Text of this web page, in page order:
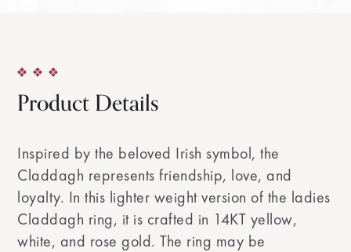
Product Details
Inspired by the beloved Irish symbol, the
Claddagh represents friendship, love, and
loyalty. In this lighter weight version of the ladies
Claddagh ring, it is crafted in 14KT yellow,
white, and rose gold. The ring may be